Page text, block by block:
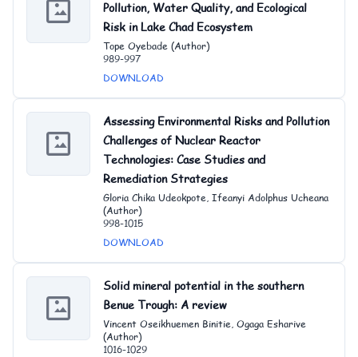
Pollution, Water Quality, and Ecological
Risk in Lake Chad Ecosystem
Tope Oyebade (Author)
989-997
DOWNLOAD
Assessing Environmental Risks and Pollution
Challenges of Nuclear Reactor
Technologies: Case Studies and
Remediation Strategies
Gloria Chika Udeokpote, Ifeanyi Adolphus Ucheana
(Author)
998-1015
DOWNLOAD
Solid mineral potential in the southern
Benue Trough: A review
Vincent Oseikhuemen Binitie, Ogaga Esharive
(Author)
1016-1029